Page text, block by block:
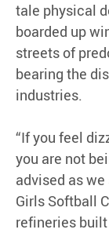
tale physical
boarded up
streets of
bearing the
industries.
“If you feel
you are not
advised as
Girls Softball
refineries